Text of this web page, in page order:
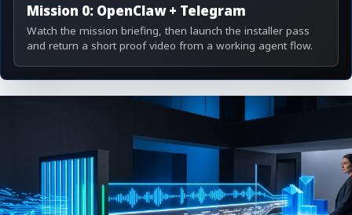
Mission 0: OpenClaw + Telegram
Watch the mission briefing, then launch the installer pass
and return a short proof video from a working agent flow.